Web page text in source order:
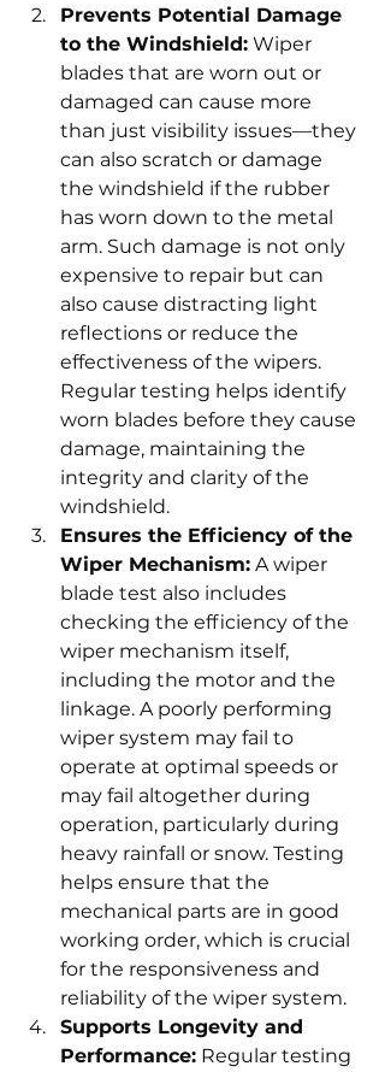
Prevents Potential Damage
to the Windshield: Wiper
blades that are worn out or
damaged can cause more
than just visibility issues—they
can also scratch or damage
the windshield if the rubber
has worn down to the metal
arm. Such damage is not only
expensive to repair but can
also cause distracting light
reflections or reduce the
effectiveness of the wipers.
Regular testing helps identify
worn blades before they cause
damage, maintaining the
integrity and clarity of the
windshield.
Ensures the Efficiency of the
Wiper Mechanism: A wiper
blade test also includes
checking the efficiency of the
wiper mechanism itself,
including the motor and the
linkage. A poorly performing
wiper system may fail to
operate at optimal speeds or
may fail altogether during
operation, particularly during
heavy rainfall or snow. Testing
helps ensure that the
mechanical parts are in good
working order, which is crucial
for the responsiveness and
reliability of the wiper system.
Supports Longevity and
Performance: Regular testing